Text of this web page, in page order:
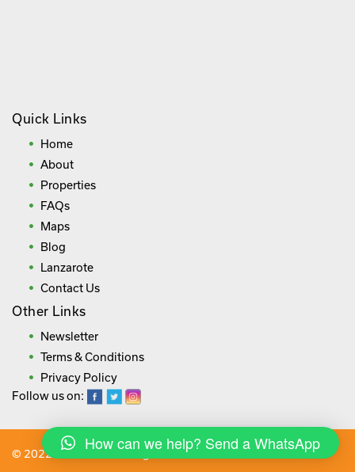
Quick Links
Home
About
Properties
FAQs
Maps
Blog
Lanzarote
Contact Us
Other Links
Newsletter
Terms & Conditions
Privacy Policy
Follow us on:
© 2022 lanza.villas. All rights reserved.
How can we help? Send a WhatsApp